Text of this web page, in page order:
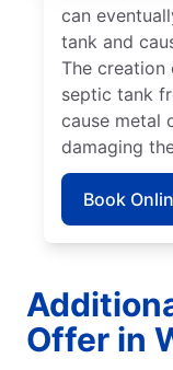
can
tank and
The creation
septic tank
cause metal
damaging
Book
Offer in